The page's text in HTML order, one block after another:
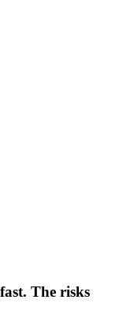
The risks